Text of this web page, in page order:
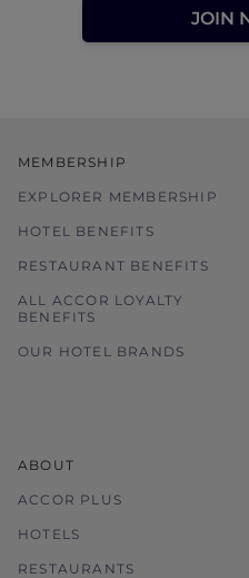
JOIN
MEMBERSHIP
EXPLORER MEMBERSHIP
HOTEL BENEFITS
RESTAURANT BENEFITS
ALL ACCOR LOYALTY
BENEFITS
OUR HOTEL BRANDS
ABOUT
ACCOR PLUS
HOTELS
RESTAURANTS